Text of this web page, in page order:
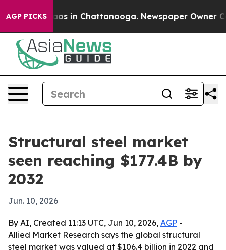
AGP PICKS
Chaos in Chattanooga. Newspaper Owner
Structural steel market
seen reaching $177.4B by
2032
Jun. 10, 2026
By AI, Created 11:13 UTC, Jun 10, 2026, AGP -
Allied Market Research says the global structural
steel market was valued at $106.4 billion in 2022 and